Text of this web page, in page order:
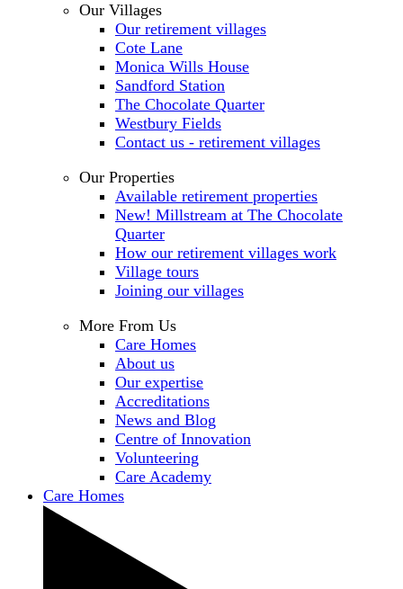
Our Villages
Our retirement villages
Cote Lane
Monica Wills House
Sandford Station
The Chocolate Quarter
Westbury Fields
Contact us - retirement villages
Our Properties
Available retirement properties
New! Millstream at The Chocolate
Quarter
How our retirement villages work
Village tours
Joining our villages
More From Us
Care Homes
About us
Our expertise
Accreditations
News and Blog
Centre of Innovation
Volunteering
Care Academy
Care Homes